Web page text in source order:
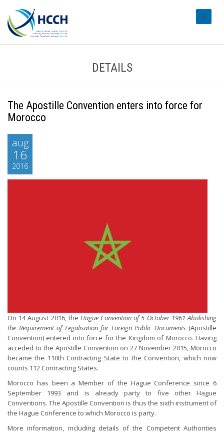
DETAILS
The Apostille Convention enters into force for
Morocco
aug
16
2016
On 14 August 2016, the Hague Convention of 5 October 1961 Abolishing
the Requirement of Legalisation for Foreign Public Documents(Apostille
Convention) entered into force for the Kingdom of Morocco. Having
acceded to the Apostille Convention on 27 November 2015, Morocco
became the 110th Contracting State to the Convention, which now
counts 112 Contracting States.
Morocco has been a Member of the Hague Conference since 6
September 1993 and is already party to five other Hague
Conventions. The Apostille Convention is thus the sixth instrument of
the Hague Conference to which Morocco is party.
More information, including details of the Competent Authorities